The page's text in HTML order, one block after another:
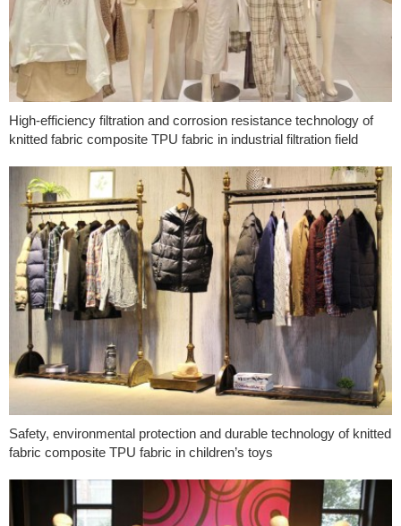
High-efficiency filtration and corrosion resistance technology of
knitted fabric composite TPU fabric in industrial filtration field
Safety, environmental protection and durable technology of knitted
fabric composite TPU fabric in children’s toys